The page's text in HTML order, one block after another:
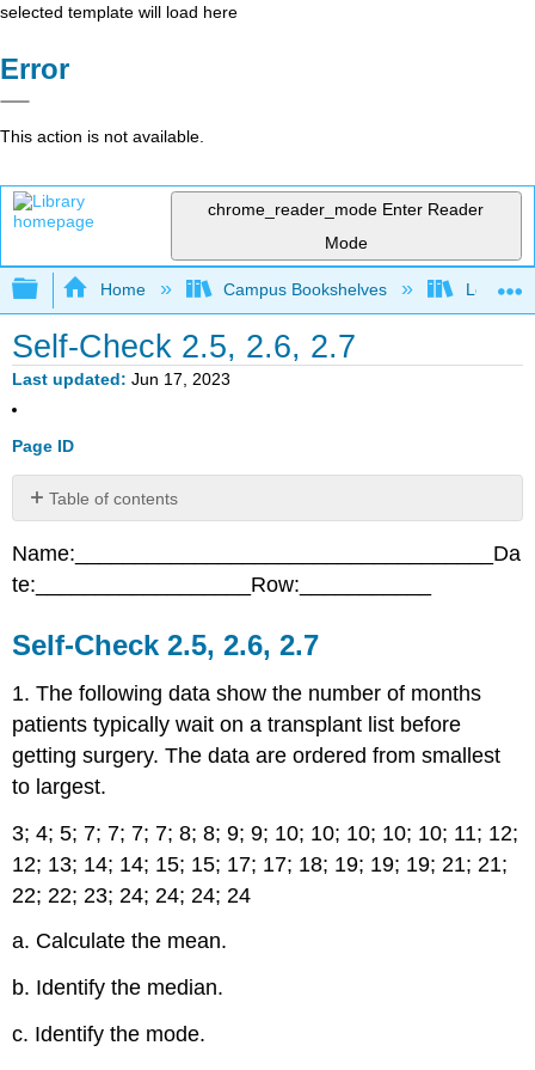
selected template will load here
Error
This action is not available.
chrome_reader_mode Enter Reader
Mode
Expand/collapse global hierarchy
Home Campus Bookshelves Los
Self-Check 2.5, 2.6, 2.7
Last updated Jun 17, 2023
Page ID
Table of contents
Check
2.6,
Name:___________________________________Da
te:__________________Row:___________
Self-Check 2.5, 2.6, 2.7
1. The following data show the number of months
patients typically wait on a transplant list before
getting surgery. The data are ordered from smallest
to largest.
3; 4; 5; 7; 7; 7; 7; 8; 8; 9; 9; 10; 10; 10; 10; 10; 11; 12;
12; 13; 14; 14; 15; 15; 17; 17; 18; 19; 19; 19; 21; 21;
22; 22; 23; 24; 24; 24; 24
a. Calculate the mean.
b. Identify the median.
c. Identify the mode.